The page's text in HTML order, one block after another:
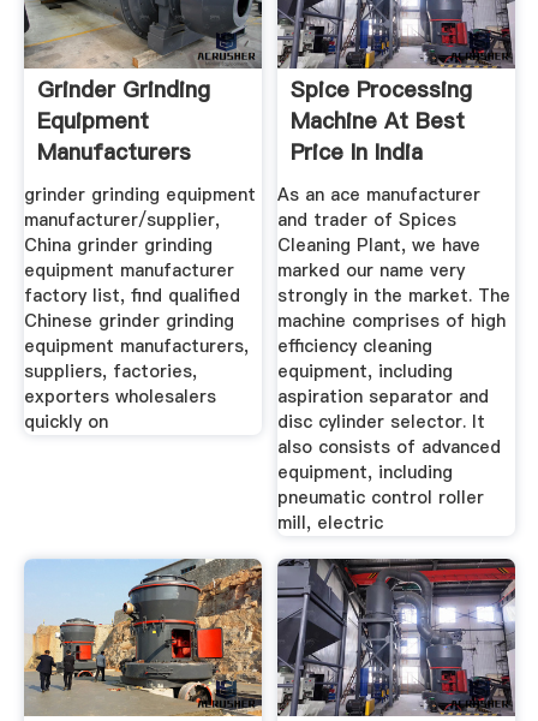
Grinder Grinding
Equipment
Manufacturers
Suppliers ...
grinder grinding equipment
manufacturer/supplier,
China grinder grinding
equipment manufacturer
factory list, find qualified
Chinese grinder grinding
equipment manufacturers,
suppliers, factories,
exporters wholesalers
quickly on
Spice Processing
Machine At Best
Price In India
As an ace manufacturer
and trader of Spices
Cleaning Plant, we have
marked our name very
strongly in the market. The
machine comprises of high
efficiency cleaning
equipment, including
aspiration separator and
disc cylinder selector. It
also consists of advanced
equipment, including
pneumatic control roller
mill, electric